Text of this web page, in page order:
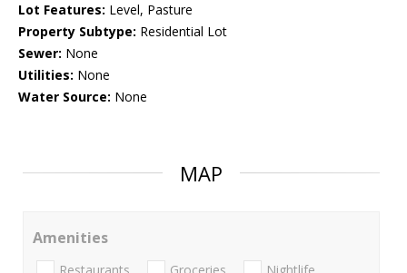
Lot Features: Level, Pasture
Property Subtype: Residential Lot
Sewer: None
Utilities: None
Water Source: None
MAP
Amenities